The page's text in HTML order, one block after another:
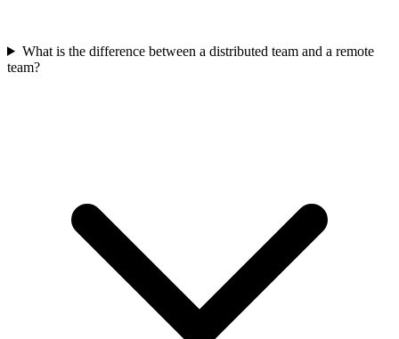
What is the difference between a distributed team and a remote
team?